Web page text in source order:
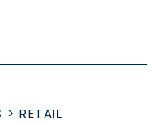
> RETAIL